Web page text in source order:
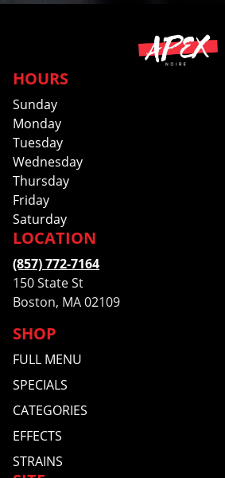
HOURS
Sunday
Monday
Tuesday
Wednesday
Thursday
Friday
Saturday
SHOP
FULL MENU
SPECIALS
CATEGORIES
EFFECTS
STRAINS
LOCATION
(857) 772-7164
150 State St
Boston, MA 02109